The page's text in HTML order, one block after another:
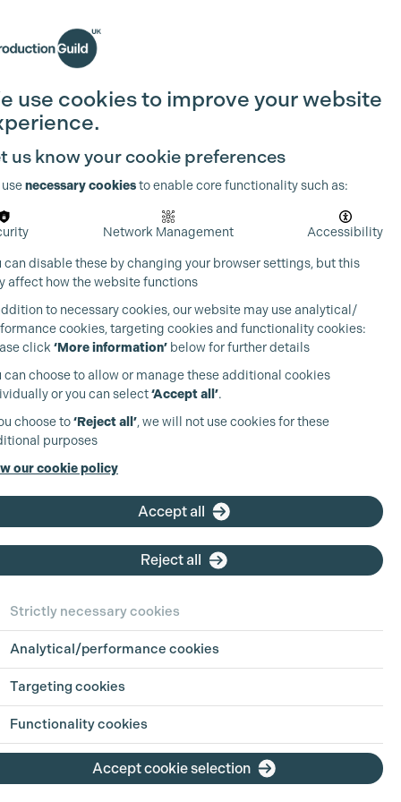
Join the Guild
Winstanley
member
Accountant
Accountant
Profile
use cookies to improve your website
us know your cookie preferences
necessary cookiesto enable core functionality such as:
Network Management Accessibility
can disable these by changing your browser settings, but this
affect how the website functions
to necessary cookies, our website may use analytical/
cookies, targeting cookies and functionality cookies:
click ‘More information’ below for further details
can choose to allow or manage these additional cookies
or you can select‘Accept all’.
choose to‘Reject all’, we will not use cookies for these
purposes
our cookie policy
Accept all
Reject all
Strictly necessary cookies
Analytical/performance cookies
Targeting cookies
Functionality cookies
Accept cookie selection